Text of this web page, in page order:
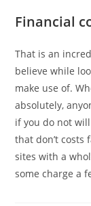
Financial
That is an
believe while
make use of.
absolutely,
if you do not
that don’t costs
sites with a
some charge a